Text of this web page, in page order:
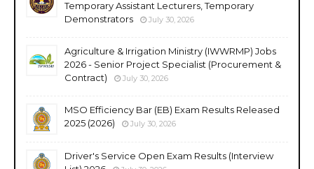
Temporary Assistant Lecturers, Temporary
Demonstrators
July 30, 2026
Agriculture & Irrigation Ministry (IWWRMP) Jobs
2026 - Senior Project Specialist (Procurement &
Contract)
July 30, 2026
MSO Efficiency Bar (EB) Exam Results Released
2025 (2026)
July 30, 2026
Driver's Service Open Exam Results (Interview